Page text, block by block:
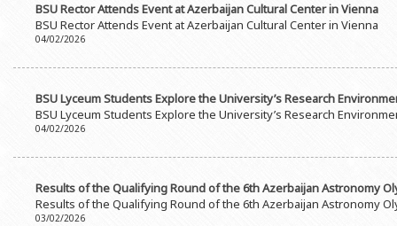
BSU Rector Attends Event at Azerbaijan Cultural Center in Vienna
BSU Rector Attends Event at Azerbaijan Cultural Center in Vienna
04/02/2026
BSU Lyceum Students Explore the University’s Research
BSU Lyceum Students Explore the University’s Research
04/02/2026
Results of the Qualifying Round of the 6th Azerbaijan Astronomy
Results of the Qualifying Round of the 6th Azerbaijan Astronomy
03/02/2026